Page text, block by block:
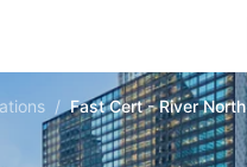
/ Fast Cert - River North